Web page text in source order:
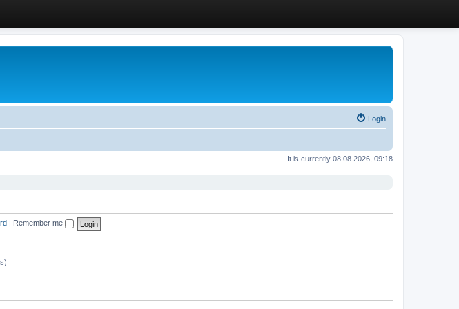
Login
It is currently 08.08.2026, 09:18
Remember me